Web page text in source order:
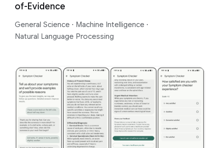
of-Evidence
General Science · Machine Intelligence ·
Natural Language Processing